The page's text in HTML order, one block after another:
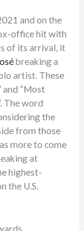
and on the
office hit with
of its arrival, it
breaking a
artist. These
and “Most
The word
the
from those
more to come
at
highest-
the U.S.